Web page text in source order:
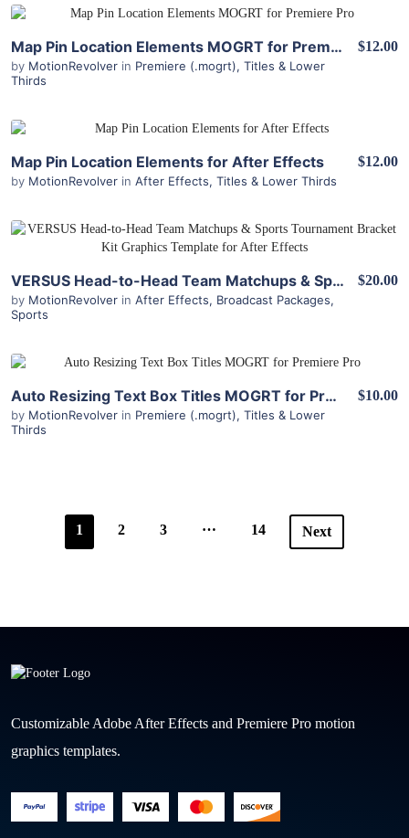
Map Pin Location Elements MOGRT for Premiere Pro
by MotionRevolver in Premiere (.mogrt), Titles & Lower
Thirds
$12.00
Map Pin Location Elements for After Effects
by MotionRevolver in After Effects, Titles & Lower Thirds
$12.00
View Details
VERSUS Head-to-Head Team Matchups & Sports Tournament Bracket Kit for After Effects
by MotionRevolver in After Effects, Broadcast Packages,
Sports
$20.00
Auto Resizing Text Box Titles MOGRT for Premiere Pro
by MotionRevolver in Premiere (.mogrt), Titles & Lower
Thirds
$10.00
1 2 3 … 14 Next
Customizable Adobe After Effects and Premiere Pro motion
graphics templates.